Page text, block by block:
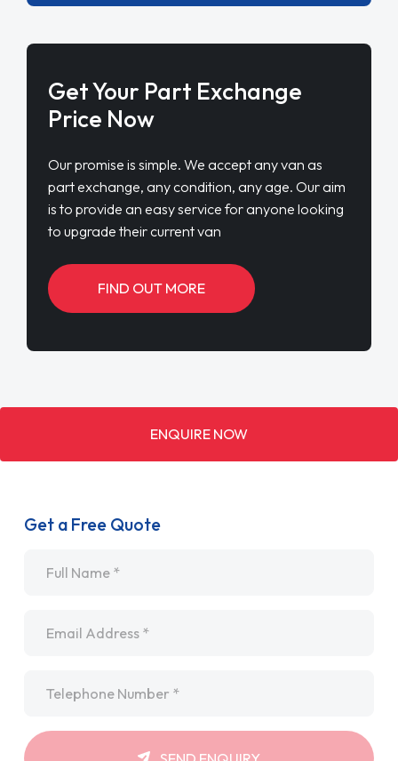
Get Your Part Exchange
Price Now
Our promise is simple. We accept any van as
part exchange, any condition, any age. Our aim
is to provide an easy service for anyone looking
to upgrade their current van
FIND OUT MORE
ENQUIRE NOW
Get a Free Quote